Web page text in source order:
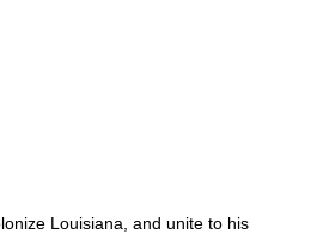
Louisiana, and unite to his